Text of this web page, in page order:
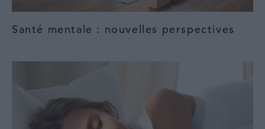
Santé mentale : nouvelles perspectives